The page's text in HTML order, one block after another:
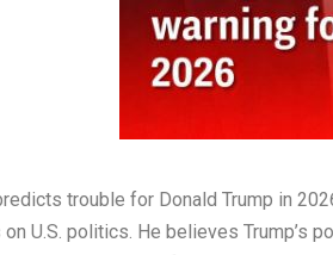
trouble for Donald Trump in
U.S. politics. He believes Trump’s